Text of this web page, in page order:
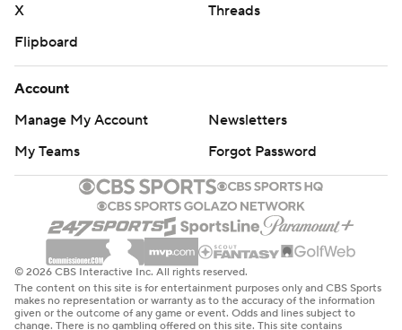
X
Threads
Flipboard
Account
Manage My Account
Newsletters
My Teams
Forgot Password
© 2026 CBS Interactive Inc. All rights reserved.
The content on this site is for entertainment purposes only and CBS Sports
makes no representation or warranty as to the accuracy of the information
given or the outcome of any game or event. Odds and lines subject to
change. There is no gambling offered on this site. This site contains